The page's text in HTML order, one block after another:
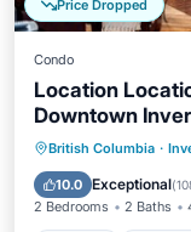
Price Dropped
Condo
Location
Downtown
British Columbia ·
10.0 Exceptional(
2 Bedrooms 2 Baths
Parking
Balcony/